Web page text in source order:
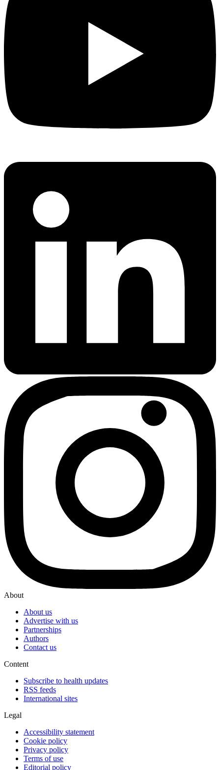
About
About us
Advertise with us
Partnerships
Authors
Contact us
Content
Subscribe to health updates
RSS feeds
International sites
Legal
Accessibility statement
Cookie policy
Privacy policy
Terms of use
Editorial policy